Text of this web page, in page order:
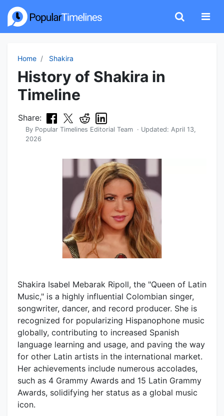
Home Shakira
History of Shakira in
Timeline
Share:
By Popular Timelines Editorial Team · Updated: April 13,
2026
Shakira Isabel Mebarak Ripoll, the "Queen of Latin
Music," is a highly influential Colombian singer,
songwriter, dancer, and record producer. She is
recognized for popularizing Hispanophone music
globally, contributing to increased Spanish
language learning and usage, and paving the way
for other Latin artists in the international market.
Her achievements include numerous accolades,
such as 4 Grammy Awards and 15 Latin Grammy
Awards, solidifying her status as a global music
icon.